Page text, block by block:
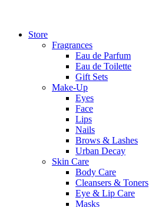
Store
Fragrances
Eau de Parfum
Eau de Toilette
Gift Sets
Make-Up
Eyes
Face
Lips
Nails
Brows & Lashes
Urban Decay
Skin Care
Body Care
Cleansers & Toners
Eye & Lip Care
Masks